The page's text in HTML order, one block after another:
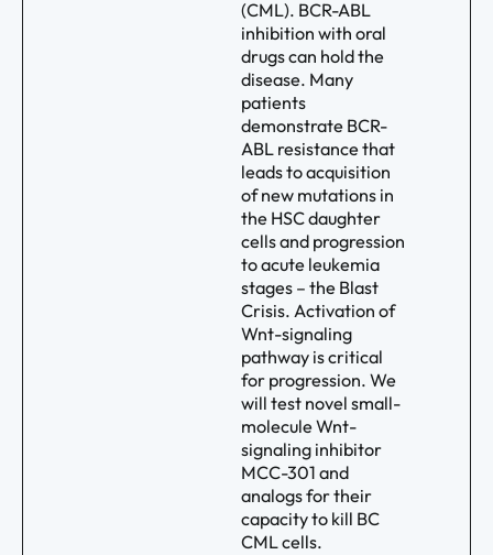
(CML). BCR-ABL
inhibition with oral
drugs can hold the
disease. Many
patients
demonstrate BCR-
ABL resistance that
leads to acquisition
of new mutations in
the HSC daughter
cells and progression
to acute leukemia
stages – the Blast
Crisis. Activation of
Wnt-signaling
pathway is critical
for progression. We
will test novel small-
molecule Wnt-
signaling inhibitor
MCC-301 and
analogs for their
capacity to kill BC
CML cells.